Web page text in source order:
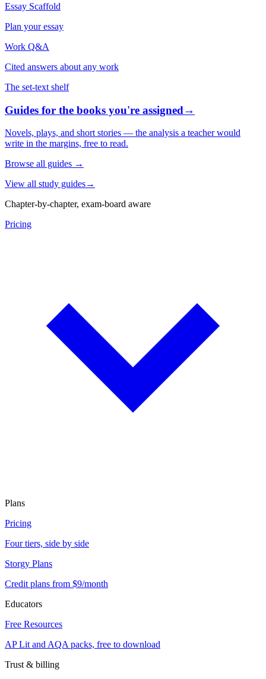
Essay Scaffold
Plan your essay
Work Q&A
Cited answers about any work
The set-text shelf
Guides for the books you're assigned→
Novels, plays, and short stories — the analysis a teacher would
write in the margins, free to read.
Browse all guides →
View all study guides→
Chapter-by-chapter, exam-board aware
Pricing
Plans
Pricing
Four tiers, side by side
Storgy Plans
Credit plans from $9/month
Educators
Free Resources
AP Lit and AQA packs, free to download
Trust & billing